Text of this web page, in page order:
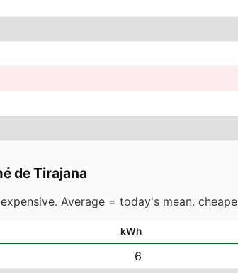
de Tirajana
Average = today's mean.
kWh
6